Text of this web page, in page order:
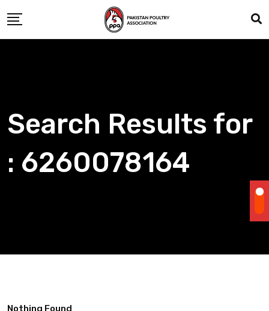
to
content
Search Results for
: 6260078164
Nothing Found